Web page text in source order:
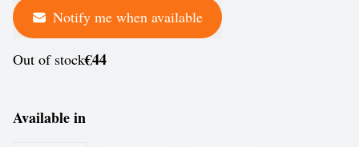
Notify me when available
Out of stock€44
Available in